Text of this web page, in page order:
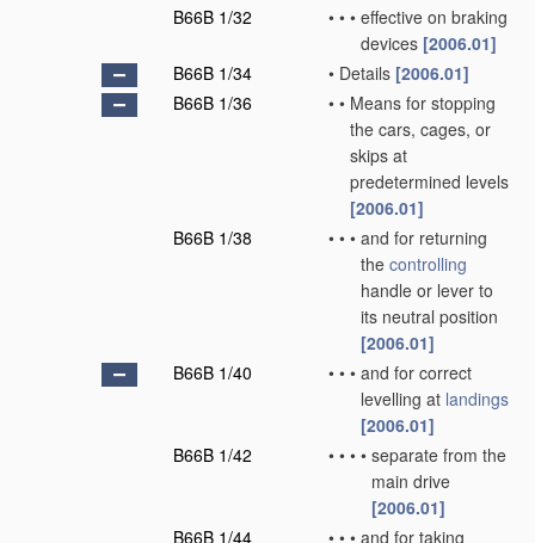
B66B 1/32
• • • effective on braking
devices [2006.01]
B66B 1/34
• Details [2006.01]
B66B 1/36
• • Means for stopping
the cars, cages, or
skips at
predetermined levels
[2006.01]
B66B 1/38
• • • and for returning
the controlling
handle or lever to
its neutral position
[2006.01]
B66B 1/40
• • • and for correct
levelling at landings
[2006.01]
B66B 1/42
• • • • separate from the
main drive
[2006.01]
B66B 1/44
• • • and for taking